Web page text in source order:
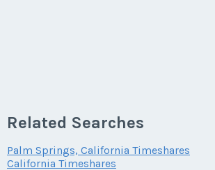
Related Searches
Palm Springs, California Timeshares
California Timeshares